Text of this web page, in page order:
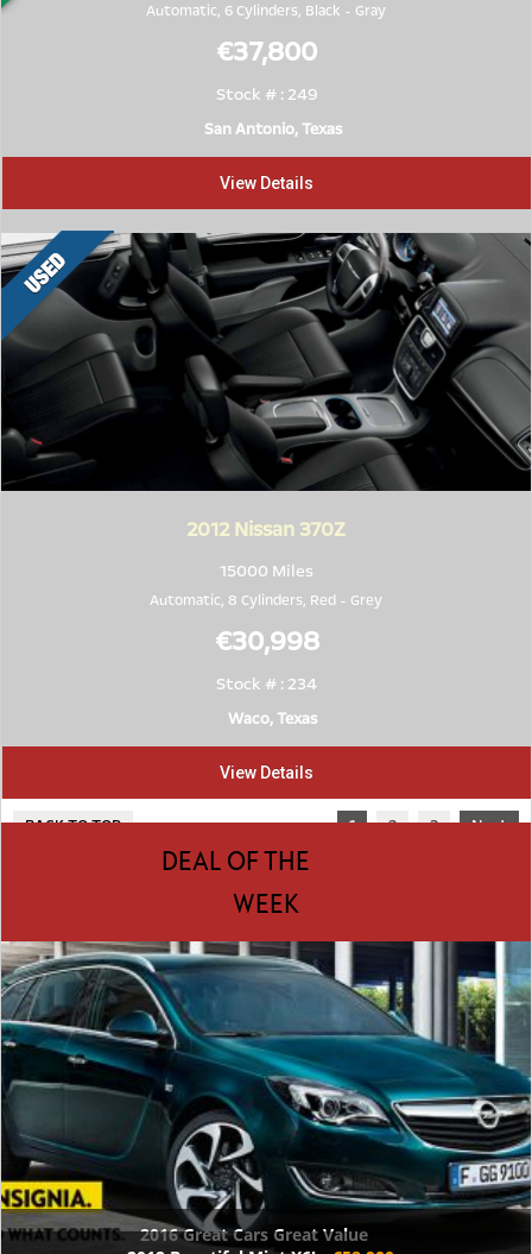
Automatic, 6 Cylinders, Black - Gray
€37,800
Stock # : 249
San Antonio, Texas
View Details
2012 Nissan 370Z
15000 Miles
Automatic, 8 Cylinders, Red - Grey
€30,998
Stock # : 234
Waco, Texas
View Details
BACK TO TOP 1 2 3 Next
DEAL OF THE
WEEK
2016 Great Cars Great Value